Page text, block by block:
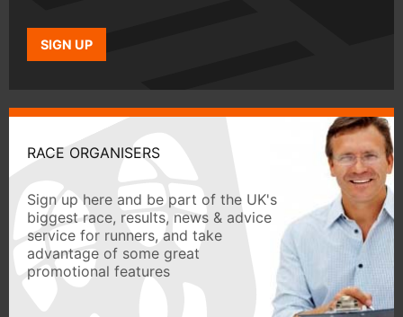
SIGN UP
RACE ORGANISERS
Sign up here and be part of the UK's
biggest race, results, news & advice
service for runners, and take
advantage of some great
promotional features